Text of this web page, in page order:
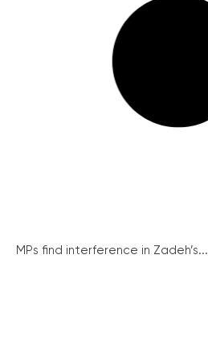
MPs find interference in Zadeh’s...